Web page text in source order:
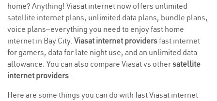
home? Anything! Viasat internet now offers unlimited
satellite internet plans, unlimited data plans, bundle plans,
voice plans—everything you need to enjoy fast home
internet in Bay City. Viasat internet providersfast internet
for gamers, data for late night use, and an unlimited data
allowance. You can also compare Viasat vs othersatellite
internet providers.
Here are some things you can do with fast Viasat internet